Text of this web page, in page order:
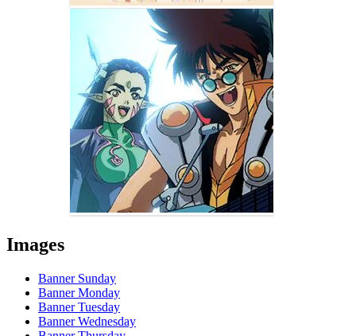
Images
Banner Sunday
Banner Monday
Banner Tuesday
Banner Wednesday